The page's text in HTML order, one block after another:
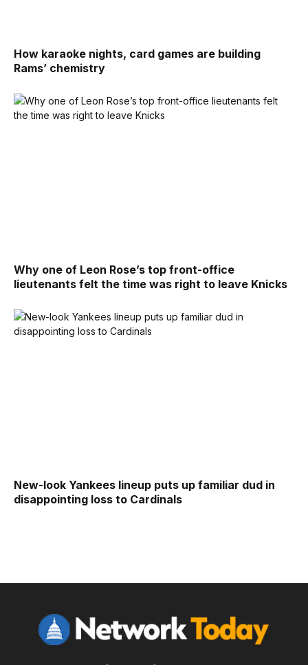
How karaoke nights, card games are building
Rams’ chemistry
Why one of Leon Rose’s top front-office
lieutenants felt the time was right to leave Knicks
New-look Yankees lineup puts up familiar dud in
disappointing loss to Cardinals